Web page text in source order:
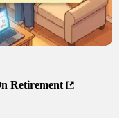
Retirement